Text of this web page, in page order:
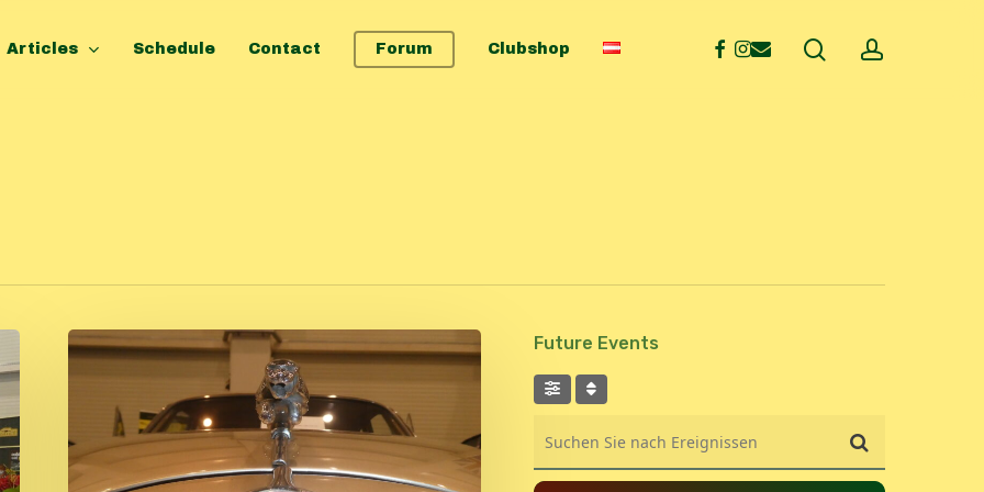
Articles Schedule Contact Forum Clubshop facebook
instagram
email searchaccount
Classic
2025
Future Events